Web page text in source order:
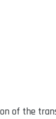
of the